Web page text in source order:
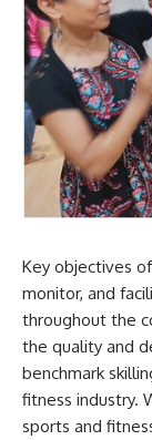
Key objectives
monitor, and
throughout the
the quality and
benchmark
fitness industry.
sports and